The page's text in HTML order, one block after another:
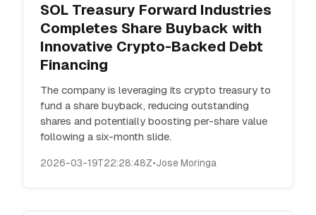
SOL Treasury Forward Industries
Completes Share Buyback with
Innovative Crypto-Backed Debt
Financing
The company is leveraging its crypto treasury to
fund a share buyback, reducing outstanding
shares and potentially boosting per-share value
following a six-month slide.
2026-03-19T22:28:48Z•Jose Moringa